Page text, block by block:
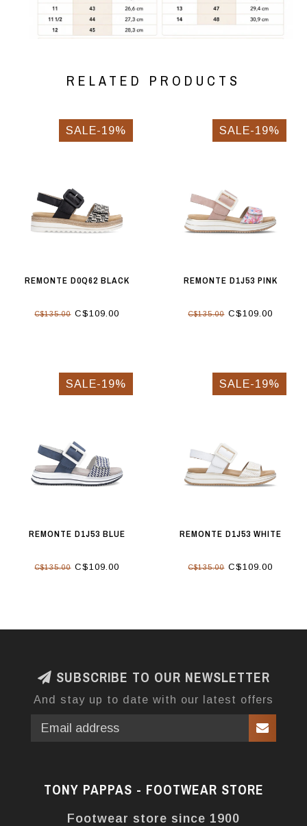
RELATED PRODUCTS
SALE-19%
REMONTE D0Q62 BLACK
C$135.00C$109.00
SALE-19%
REMONTE D1J53 PINK
C$135.00C$109.00
SALE-19%
REMONTE D1J53 BLUE
C$135.00C$109.00
SALE-19%
REMONTE D1J53 WHITE
C$135.00C$109.00
SUBSCRIBE TO OUR NEWSLETTER
And stay up to date with our latest offers
TONY PAPPAS - FOOTWEAR STORE
Footwear store since 1900